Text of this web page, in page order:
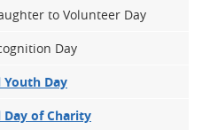
to Volunteer Day
Day
Day
of Charity